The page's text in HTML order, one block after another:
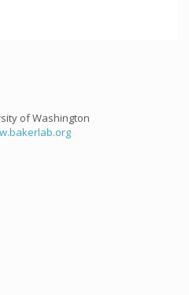
of Washington